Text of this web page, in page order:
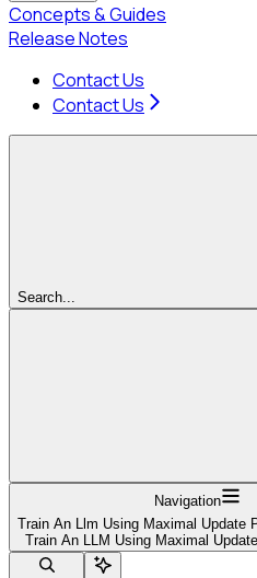
Concepts & Guides
Release Notes
Contact Us
Contact Us
Search...
Navigation
Train An Llm Using Maximal Update
Train An LLM Using Maximal